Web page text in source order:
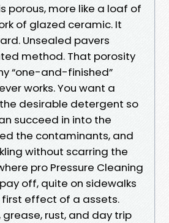
porous, more like a loaf of
of glazed ceramic. It
Unsealed pavers
method. That porosity
“one-and-finished”
works. You want a
desirable detergent so
succeed in into the
the contaminants, and
without scarring the
pro Pressure Cleaning
off, quite on sidewalks
effect of a assets.
grease, rust, and day trip